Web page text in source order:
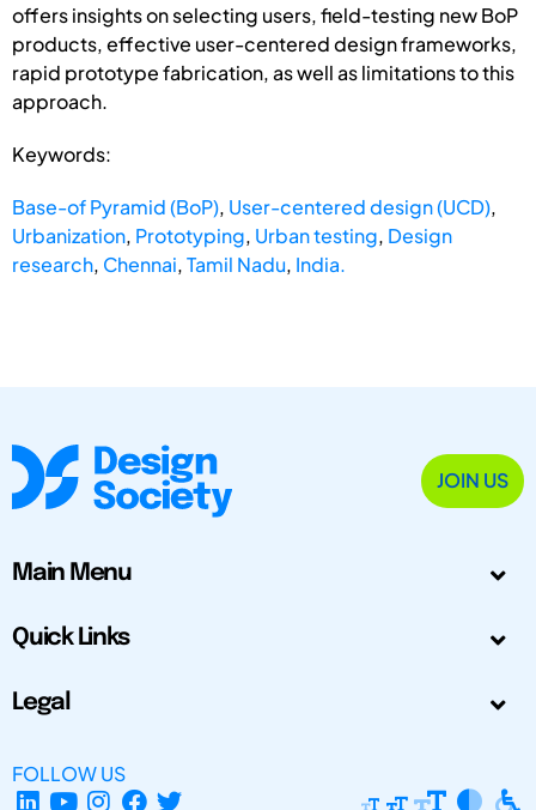
offers insights on selecting users, field-testing new BoP
products, effective user-centered design frameworks,
rapid prototype fabrication, as well as limitations to this
approach.
Keywords:
Base-of Pyramid (BoP), User-centered design (UCD),
Urbanization, Prototyping, Urban testing, Design
research, Chennai,Tamil Nadu, India.
JOIN US
Main Menu
Quick Links
Legal
FOLLOW US